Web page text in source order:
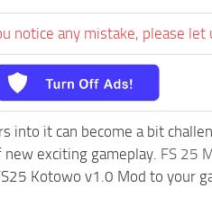
notice any mistake, please let
it can become a bit
exciting gameplay. FS 25
Kotowo v1.0 Mod to your